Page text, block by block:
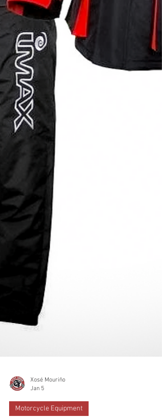
Xosé Mouriño
Jan 5